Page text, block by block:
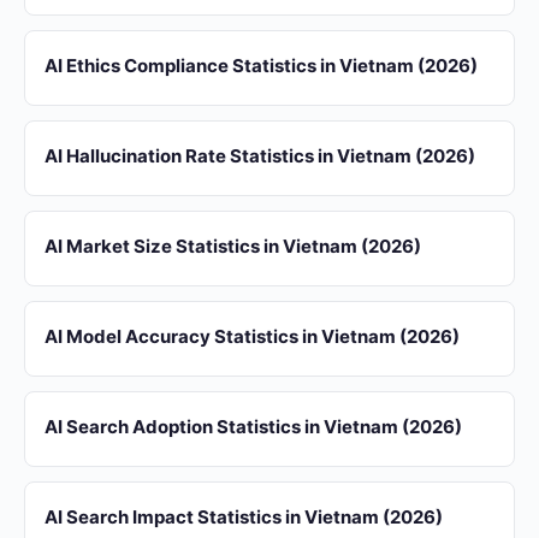
AI Ethics Compliance Statistics in Vietnam (2026)
AI Hallucination Rate Statistics in Vietnam (2026)
AI Market Size Statistics in Vietnam (2026)
AI Model Accuracy Statistics in Vietnam (2026)
AI Search Adoption Statistics in Vietnam (2026)
AI Search Impact Statistics in Vietnam (2026)